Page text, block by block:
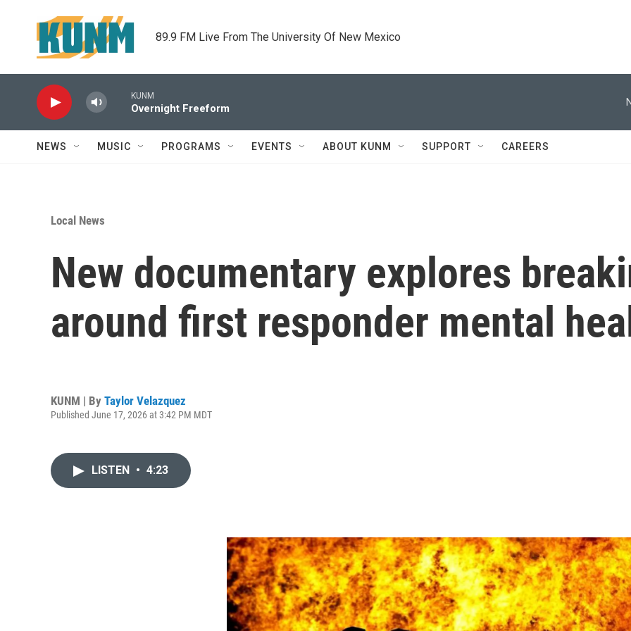
89.9 FM Live From The University Of New Mexico
KUNM
Overnight Freeform
NEWS MUSIC PROGRAMS EVENTS ABOUT KUNM SUPPORT CAREERS
Local News
New documentary explores
around first responder mental
KUNM | By Taylor Velazquez
Published June 17, 2026 at 3:42 PM MDT
LISTEN • 4:23